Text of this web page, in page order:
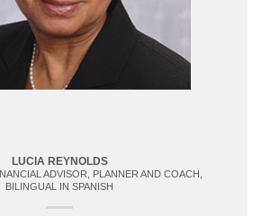
LUCIA REYNOLDS
ADVISOR, PLANNER AND COACH,
BILINGUAL IN SPANISH